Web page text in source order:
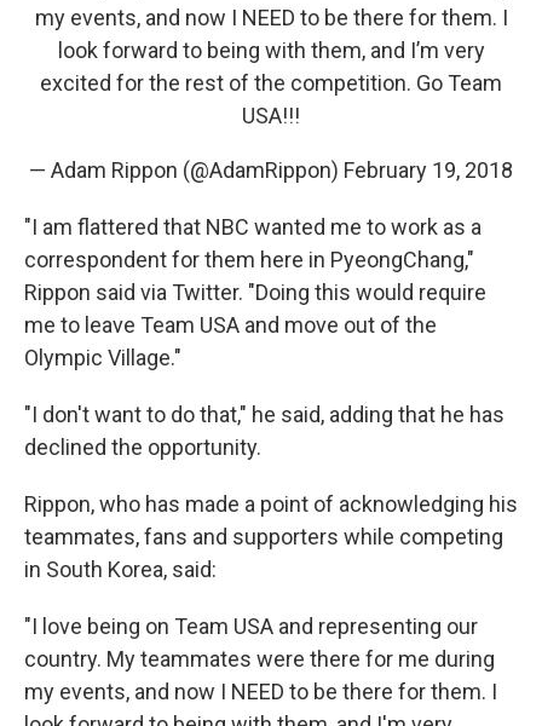
my events, and now I NEED to be there for them. I
look forward to being with them, and I’m very
excited for the rest of the competition. Go Team
USA!!!
— Adam Rippon (@AdamRippon) February 19, 2018
"I am flattered that NBC wanted me to work as a
correspondent for them here in PyeongChang,"
Rippon said via Twitter. "Doing this would require
me to leave Team USA and move out of the
Olympic Village."
"I don't want to do that," he said, adding that he has
declined the opportunity.
Rippon, who has made a point of acknowledging his
teammates, fans and supporters while competing
in South Korea, said:
"I love being on Team USA and representing our
country. My teammates were there for me during
my events, and now I NEED to be there for them. I